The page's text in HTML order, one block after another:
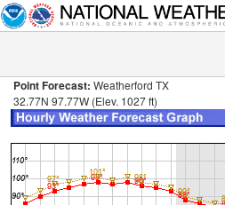
Point Forecast: Weatherford TX
32.77N 97.77W (Elev. 1027 ft)